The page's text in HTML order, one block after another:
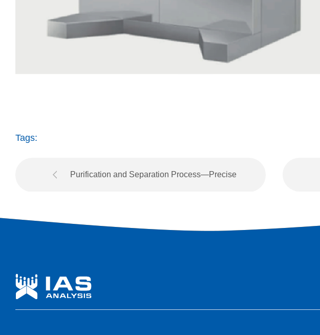
Tags:
Purification and Separation Process—Precise